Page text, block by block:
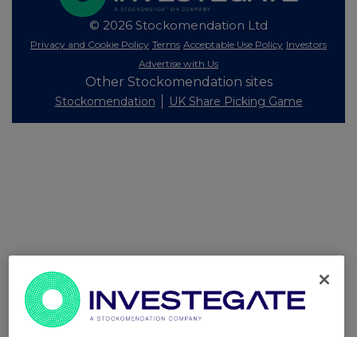
© 2026 Stockomendation Ltd
Privacy and Cookie Policy Terms Acceptable Use Policy Investors
Advertise with Us
Other Stockomendation sites
Stockomendation UK Share Picking Game